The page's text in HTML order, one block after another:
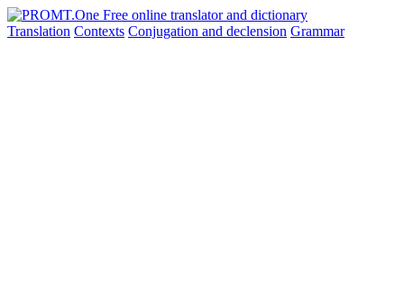
Translation Contexts Conjugation and declension Grammar